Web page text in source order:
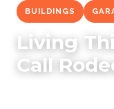
BUILDINGS
Living
Call